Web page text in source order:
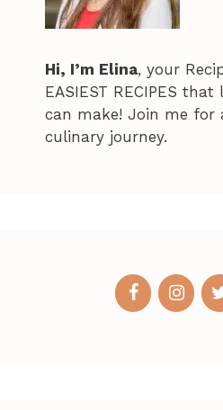
Hi, I’m Elina, your
EASIEST RECIPES that
can make! Join me for
culinary journey.